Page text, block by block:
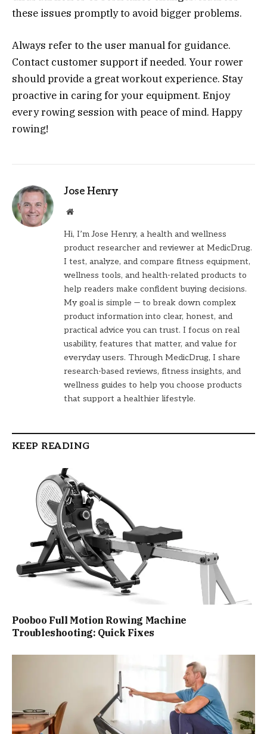
these issues promptly to avoid bigger problems.
Always refer to the user manual for guidance.
Contact customer support if needed. Your rower
should provide a great workout experience. Stay
proactive in caring for your equipment. Enjoy
every rowing session with peace of mind. Happy
rowing!
Jose Henry
Website
Hi, I’m Jose Henry, a health and wellness
product researcher and reviewer at MedicDrug.
I test, analyze, and compare fitness equipment,
wellness tools, and health-related products to
help readers make confident buying decisions.
My goal is simple — to break down complex
product information into clear, honest, and
practical advice you can trust. I focus on real
usability, features that matter, and value for
everyday users. Through MedicDrug, I share
research-based reviews, fitness insights, and
wellness guides to help you choose products
that support a healthier lifestyle.
KEEP READING
Pooboo Full Motion Rowing Machine
Troubleshooting: Quick Fixes